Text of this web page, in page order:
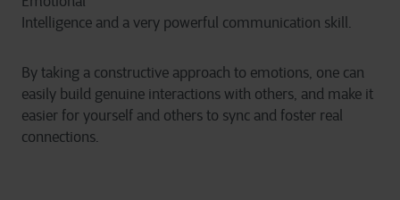
Intelligence and a very powerful communication skill.
By taking a constructive approach to emotions, one can
easily build genuine interactions with others, and make it
easier for yourself and others to sync and foster real
connections.